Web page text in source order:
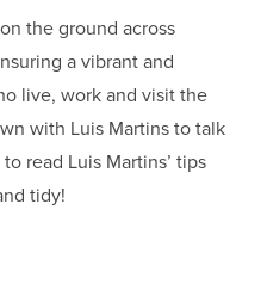
the ground across
a vibrant and
live, work and visit the
with Luis Martins to talk
read Luis Martins’ tips
tidy!